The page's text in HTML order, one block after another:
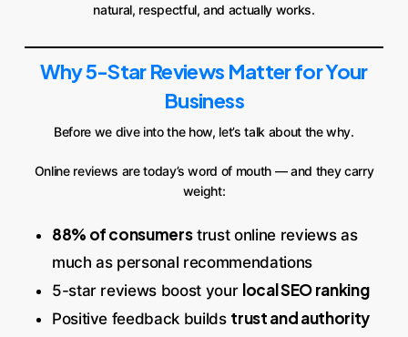
natural, respectful, and actually works.
Why 5-Star Reviews Matter for Your
Business
Before we dive into the how, let’s talk about the why.
Online reviews are today’s word of mouth — and they carry
weight:
88% of consumerstrust online reviews as
much as personal recommendations
5-star reviews boost your local SEO ranking
Positive feedback builds trust and authority